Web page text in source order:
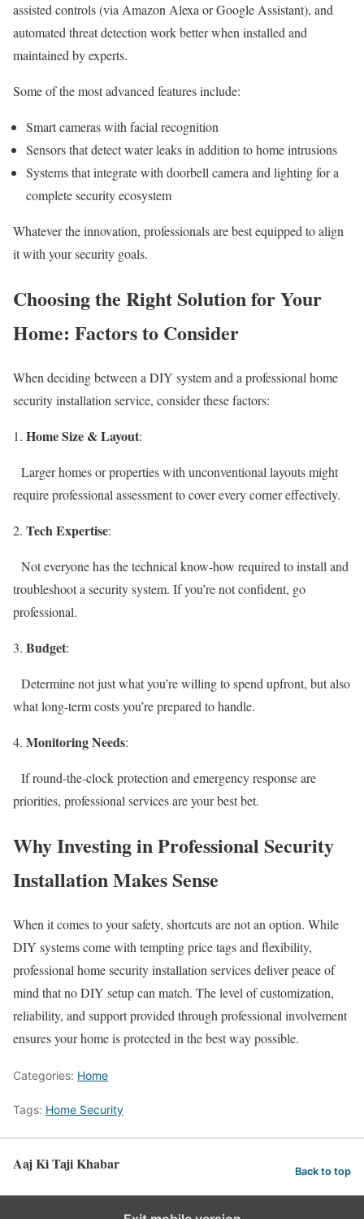
assisted controls (via Amazon Alexa or Google Assistant), and
automated threat detection work better when installed and
maintained by experts.
Some of the most advanced features include:
Smart cameras with facial recognition
Sensors that detect water leaks in addition to home intrusions
Systems that integrate with doorbell camera and lighting for a
complete security ecosystem
Whatever the innovation, professionals are best equipped to align
it with your security goals.
Choosing the Right Solution for Your
Home: Factors to Consider
When deciding between a DIY system and a professional home
security installation service, consider these factors:
Home Size & Layout:
Larger homes or properties with unconventional layouts might
require professional assessment to cover every corner effectively.
Tech Expertise:
Not everyone has the technical know-how required to install and
troubleshoot a security system. If you’re not confident, go
professional.
Budget:
Determine not just what you’re willing to spend upfront, but also
what long-term costs you’re prepared to handle.
Monitoring Needs:
If round-the-clock protection and emergency response are
priorities, professional services are your best bet.
Why Investing in Professional Security
Installation Makes Sense
When it comes to your safety, shortcuts are not an option. While
DIY systems come with tempting price tags and flexibility,
professional home security installation services deliver peace of
mind that no DIY setup can match. The level of customization,
reliability, and support provided through professional involvement
ensures your home is protected in the best way possible.
Categories: Home
Tags: Home Security
Aaj Ki Taji Khabar Back to top